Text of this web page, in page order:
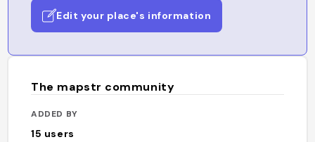
Edit your place's information
The mapstr community
ADDED BY
15 users